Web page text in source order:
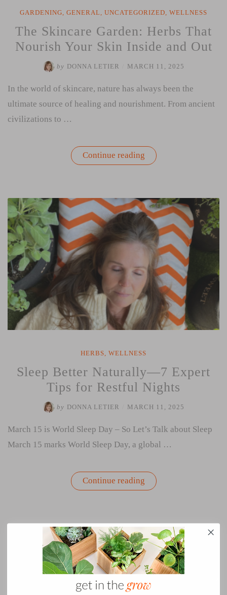
GARDENING, GENERAL , UNCATEGORIZED, WELLNESS
The Skincare Garden: Herbs That
Nourish Your Skin Inside and Out
by DONNA LETIER MARCH 11, 2025
In the world of skincare, nature has always been the
ultimate source of healing and nourishment. From ancient
civilizations to …
Continue reading“The
Skincare
Nourish
Your
Skin
Inside
and
Out”
HERBS, WELLNESS
Sleep Better Naturally—7 Expert
Tips for Restful Nights
by DONNA LETIER MARCH 11, 2025
March 15 is World Sleep Day – So Let’s Talk about Sleep
March 15 marks World Sleep Day, a global …
Continue reading“Sleep
Better
Expert
Tips
for
Restful
Nights”